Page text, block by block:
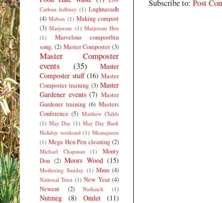
Subscribe to: Post
Carbon ledbury (1) Lughnasadh
(4) Mabon (1) Making compost
(3) Marjoram (1) Marjoram Hen
(1)
Marvelous compostbin
song. (2) Master Composter (3)
Master Composter
events
(35)
Master
Composter stuff (16) Master
Composter training (3) Master
Gardener events (7) Master
Gardener training (6) Masters
Conference (5) Matthew Childs
(1) May Day (1) May Day Bank
Holiday weekend (1) Meanqueen
(1) Mega Hen Pen cleaning (2)
Michael Chapman (1)
Monty
Don (2) Moors Wood (15)
Mothering Sunday (1) Mum (4)
National Trust (1) New Year (4)
Newent
(2) Nuthatch (1)
Nutmeg (8) Omlet (11)